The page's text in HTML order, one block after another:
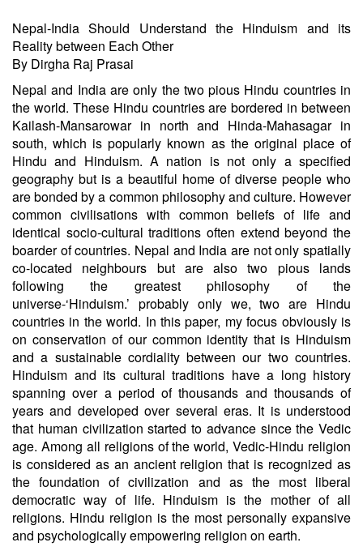
Nepal-India Should Understand the Hinduism and its
Reality between Each Other
By Dirgha Raj Prasai
Nepal and India are only the two pious Hindu countries in
the world. These Hindu countries are bordered in between
Kailash-Mansarowar in north and Hinda-Mahasagar in
south, which is popularly known as the original place of
Hindu and Hinduism. A nation is not only a specified
geography but is a beautiful home of diverse people who
are bonded by a common philosophy and culture. However
common civilisations with common beliefs of life and
identical socio-cultural traditions often extend beyond the
boarder of countries. Nepal and India are not only spatially
co-located neighbours but are also two pious lands
following the greatest philosophy of the
universe-‘Hinduism.’ probably only we, two are Hindu
countries in the world. In this paper, my focus obviously is
on conservation of our common identity that is Hinduism
and a sustainable cordiality between our two countries.
Hinduism and its cultural traditions have a long history
spanning over a period of thousands and thousands of
years and developed over several eras. It is understood
that human civilization started to advance since the Vedic
age. Among all religions of the world, Vedic-Hindu religion
is considered as an ancient religion that is recognized as
the foundation of civilization and as the most liberal
democratic way of life. Hinduism is the mother of all
religions. Hindu religion is the most personally expansive
and psychologically empowering religion on earth.